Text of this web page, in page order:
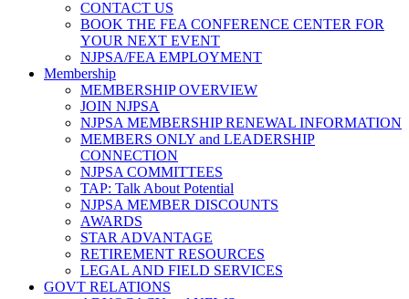
CONTACT US
BOOK THE FEA CONFERENCE CENTER FOR
YOUR NEXT EVENT
NJPSA/FEA EMPLOYMENT
Membership
MEMBERSHIP OVERVIEW
JOIN NJPSA
NJPSA MEMBERSHIP RENEWAL INFORMATION
MEMBERS ONLY and LEADERSHIP
CONNECTION
NJPSA COMMITTEES
TAP: Talk About Potential
NJPSA MEMBER DISCOUNTS
AWARDS
STAR ADVANTAGE
RETIREMENT RESOURCES
LEGAL AND FIELD SERVICES
GOVT RELATIONS